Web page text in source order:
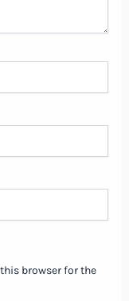
browser for the